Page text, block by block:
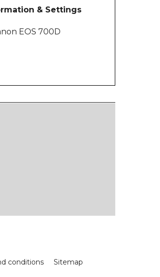
& Settings
EOS 700D
conditions
Sitemap